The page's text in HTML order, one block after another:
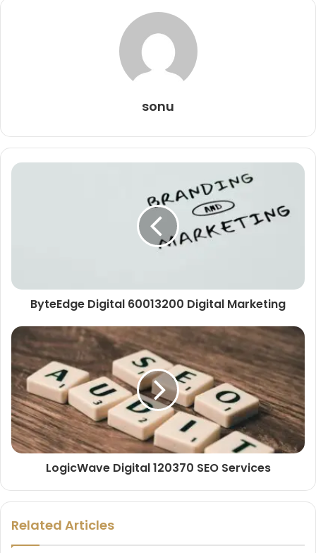
sonu
ByteEdge Digital 60013200 Digital Marketing
LogicWave Digital 120370 SEO Services
Related Articles